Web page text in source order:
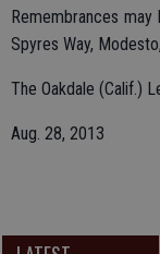
Remembrances
Spyres Way,
The Oakdale (Calif.)
Aug. 28, 2013